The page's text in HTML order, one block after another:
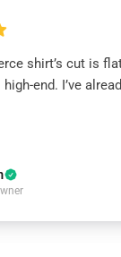
shirt’s cut is
end. I’ve